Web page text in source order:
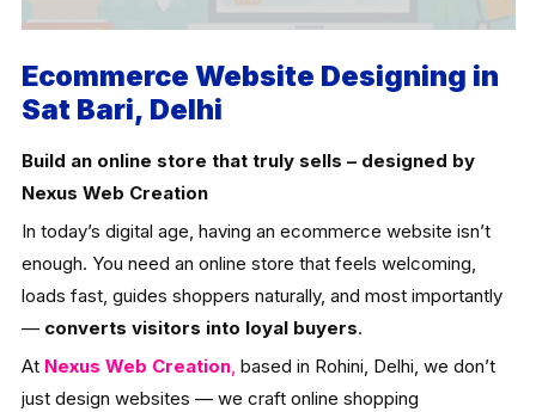
Ecommerce Website Designing in
Sat Bari, Delhi
Build an online store that truly sells – designed by
Nexus Web Creation
In today’s digital age, having an ecommerce website isn’t
enough. You need an online store that feels welcoming,
loads fast, guides shoppers naturally, and most importantly
— converts visitors into loyal buyers.
At Nexus Web Creation, based in Rohini, Delhi, we don’t
just design websites — we craft online shopping